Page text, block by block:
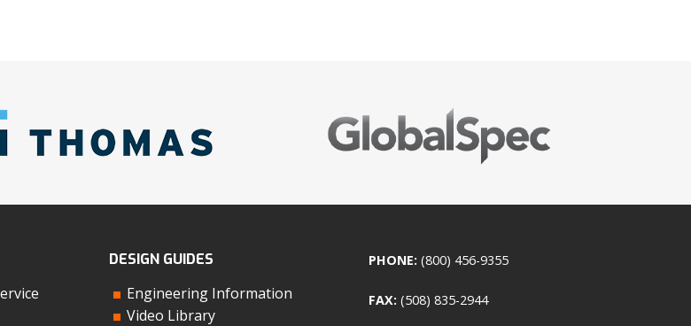
DESIGN GUIDES
Engineering Information
Video Library
PHONE: (800) 456-9355
FAX: (508) 835-2944